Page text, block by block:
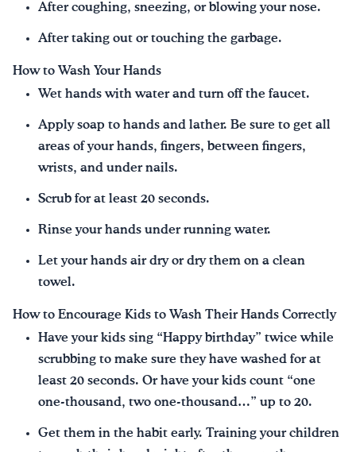
After coughing, sneezing, or blowing your nose.
After taking out or touching the garbage.
How to Wash Your Hands
Wet hands with water and turn off the faucet.
Apply soap to hands and lather. Be sure to get all
areas of your hands, fingers, between fingers,
wrists, and under nails.
Scrub for at least 20 seconds.
Rinse your hands under running water.
Let your hands air dry or dry them on a clean
towel.
How to Encourage Kids to Wash Their Hands Correctly
Have your kids sing “Happy birthday” twice while
scrubbing to make sure they have washed for at
least 20 seconds. Or have your kids count “one
one-thousand, two one-thousand…” up to 20.
Get them in the habit early. Training your children